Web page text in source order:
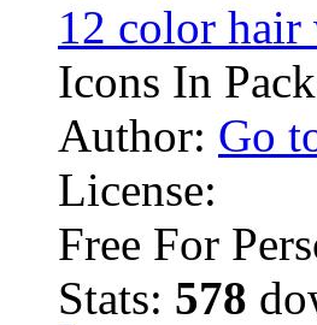
12 color hair
Icons In
Author: Go
License:
Free For
Stats: 578